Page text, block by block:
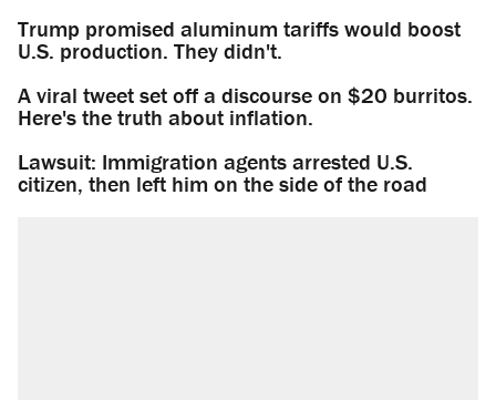
Trump promised aluminum tariffs would boost
U.S. production. They didn't.
A viral tweet set off a discourse on $20 burritos.
Here's the truth about inflation.
Lawsuit: Immigration agents arrested U.S.
citizen, then left him on the side of the road